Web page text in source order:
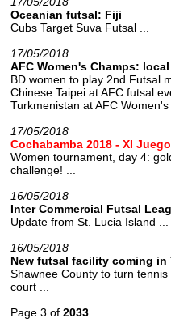
Oceanian futsal: Fiji
Cubs Target Suva Futsal ...
17/05/2018
AFC Women's Champs:
BD women to play 2nd Futsal
Chinese Taipei at AFC futsal
Turkmenistan at AFC
17/05/2018
Cochabamba 2018 - XI
Women tournament, day 4:
challenge! ...
16/05/2018
Inter Commercial Futsal
Update from St. Lucia Island ...
16/05/2018
New futsal facility coming in
Shawnee County to turn tennis
court ...
Page 3 of 2033